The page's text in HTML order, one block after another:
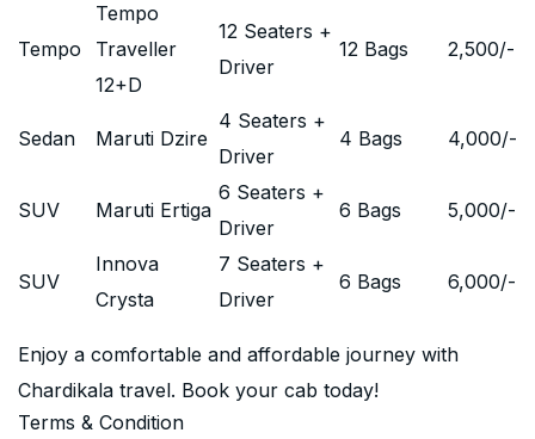
Tempo
Tempo
Traveller
12+D
12 Seaters +
Driver
12 Bags 2,500/-
Sedan Maruti Dzire
4 Seaters +
Driver
4 Bags 4,000/-
SUV Maruti Ertiga
6 Seaters +
Driver
6 Bags 5,000/-
SUV
Innova
Crysta
7 Seaters +
Driver
6 Bags 6,000/-
Enjoy a comfortable and affordable journey with
Chardikala travel. Book your cab today!
Terms & Condition